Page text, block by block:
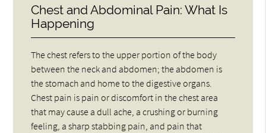
Chest and Abdominal Pain: What Is
Happening
The chest refers to the upper portion of the body
between the neck and abdomen; the abdomen is
the stomach and home to the digestive organs.
Chest pain is pain or discomfort in the chest area
that may cause a dull ache, a crushing or burning
feeling, a sharp stabbing pain, and pain that